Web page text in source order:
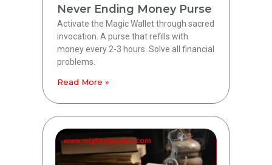
Never Ending Money Purse
Activate the Magic Wallet through sacred
invocation. A purse that refills with
money every 2-3 hours. Solve all financial
problems.
Read More »